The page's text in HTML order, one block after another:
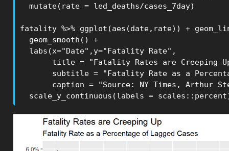
  mutate(rate = led_deaths/cases_7day)
fatality %>% ggplot(aes(date,rate)) +
  geom_smooth() +
  labs(x="Date",y="Fatality Rate",
title = "Fatality Rates are Creeping
subtitle = "Fatality Rate as a
caption = "Source: NY Times, Arthur
scale_y_continuous(labels =